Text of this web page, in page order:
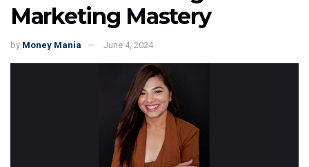
Marketing Mastery
by Money Mania June 4, 2024